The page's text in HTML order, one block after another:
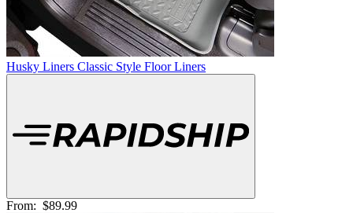
Husky Liners Classic Style Floor Liners
From: $89.99